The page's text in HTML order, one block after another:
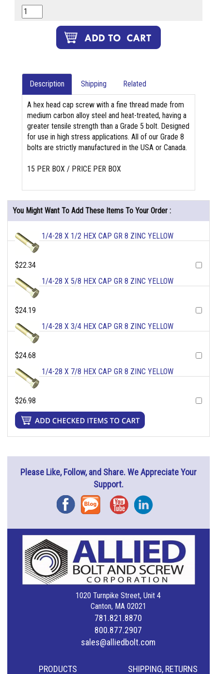
Description Shipping Related
A hex head cap screw with a fine thread made from
medium carbon alloy steel and heat-treated, having a
greater tensile strength than a Grade 5 bolt. Designed
for use in high stress applications. All of our Grade 8
bolts are strictly manufactured in the USA or Canada.
15 PER BOX / PRICE PER BOX
You Might Want To Add These Items To Your Order :
1/4-28 X 1/2 HEX CAP GR 8 ZINC YELLOW
$22.34
1/4-28 X 5/8 HEX CAP GR 8 ZINC YELLOW
$24.19
1/4-28 X 3/4 HEX CAP GR 8 ZINC YELLOW
$24.68
1/4-28 X 7/8 HEX CAP GR 8 ZINC YELLOW
$26.98
Please Like, Follow, and Share. We Appreciate Your
Support.
FacebookBlog YouTubeInstagram
1020 Turnpike Street, Unit 4
Canton, MA 02021
781.821.8870
800.877.2907
sales@alliedbolt.com
PRODUCTS SHIPPING, RETURNS